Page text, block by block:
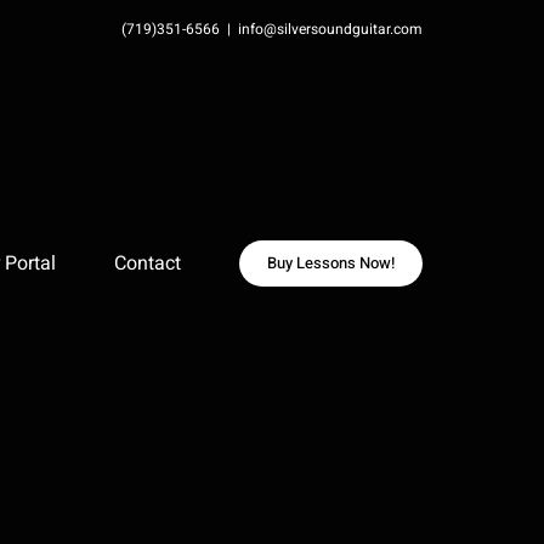
(719)351-6566 | info@silversoundguitar.com
Contact Buy Lessons Now!